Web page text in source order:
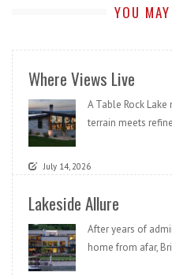
YOU
Where Views Live
A Table Rock
terrain meets
July 14, 2026
Lakeside Allure
After years of
home from afar,